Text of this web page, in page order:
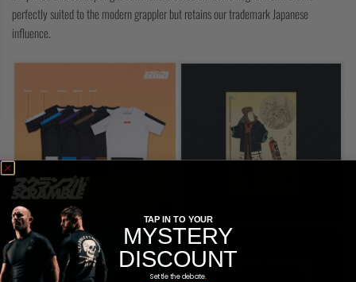
perfectly suited to the modern grappler but retains our trademark Japanese
influence.
TAP IN TO YOUR
MYSTERY
DISCOUNT
Settle the debate.